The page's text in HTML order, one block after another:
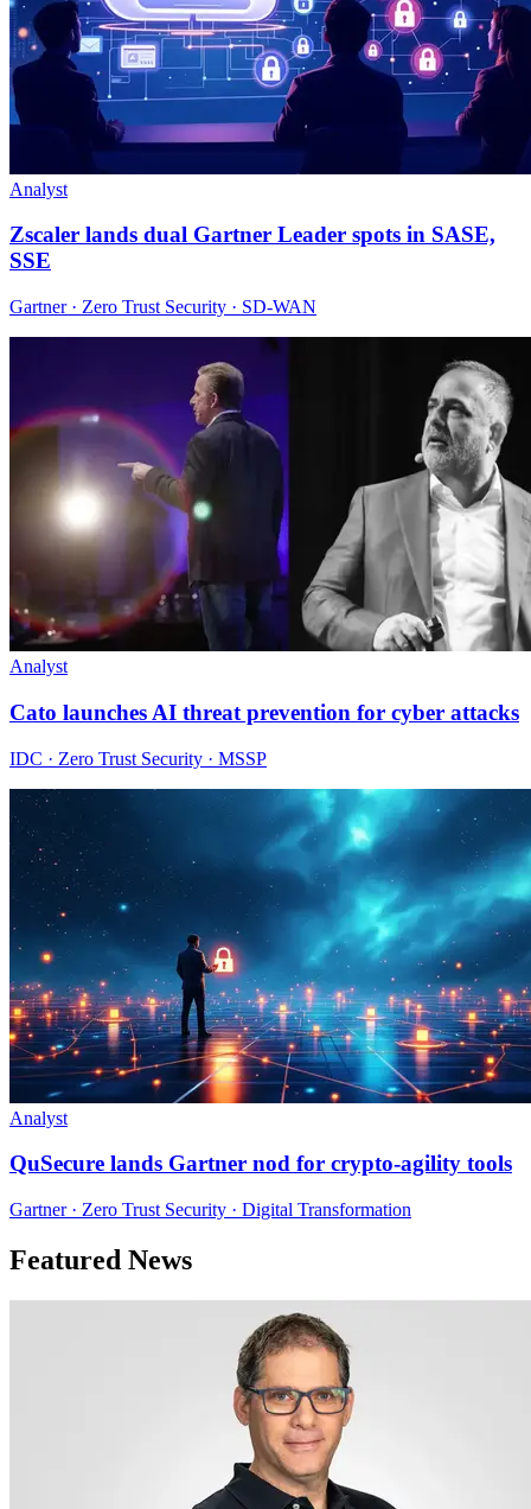
Analyst
Zscaler lands dual Gartner Leader spots in SASE,
SSE
Gartner · Zero Trust Security · SD-WAN
Analyst
Cato launches AI threat prevention for cyber attacks
IDC · Zero Trust Security · MSSP
Analyst
QuSecure lands Gartner nod for crypto-agility tools
Gartner · Zero Trust Security · Digital Transformation
Featured News